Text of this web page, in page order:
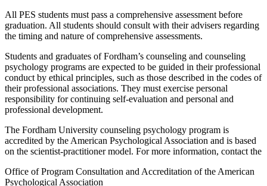
All PES students must pass a comprehensive assessment before
graduation. All students should consult with their advisers regarding
the timing and nature of comprehensive assessments.
Students and graduates of Fordham’s counseling and counseling
psychology programs are expected to be guided in their professional
conduct by ethical principles, such as those described in the codes of
their professional associations. They must exercise personal
responsibility for continuing self-evaluation and personal and
professional development.
The Fordham University counseling psychology program is
accredited by the American Psychological Association and is based
on the scientist-practitioner model. For more information, contact the
Office of Program Consultation and Accreditation of the American
Psychological Association